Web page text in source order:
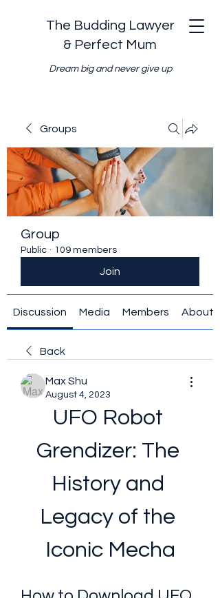
The Budding Lawyer
& Perfect Mum
Dream big and never give up
Groups
Group
Public · 109 members
Join
Discussion Media Members About
Back
Max Shu
August 4, 2023
UFO Robot
Grendizer: The
History and
Legacy of the
Iconic Mecha